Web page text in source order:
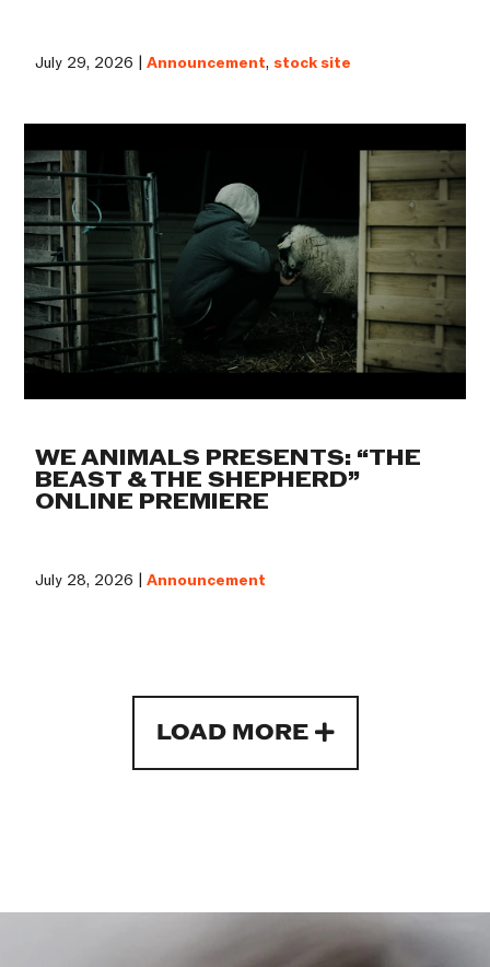
July 29, 2026 |Announcement, stock site
WE ANIMALS PRESENTS: “THE
BEAST & THE SHEPHERD”
ONLINE PREMIERE
July 28, 2026 |Announcement
LOAD MORE